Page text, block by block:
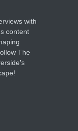
with
content
The